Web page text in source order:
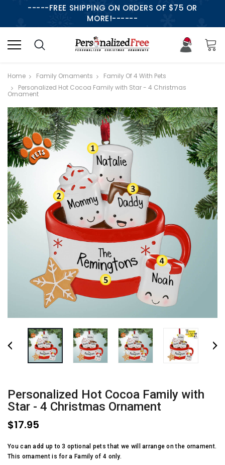
-----FREE SHIPPING ON ORDERS OF $75 OR
MORE!------
Home Family Ornaments
Family Of 4 With Pets
Personalized Hot Cocoa Family with Star - 4 Christmas
Ornament
Personalized Hot Cocoa Family with
Star - 4 Christmas Ornament
$17.95
You can add up to 3 optional pets that we will arrange on the ornament.
This ornament is for a Family of 4 only.